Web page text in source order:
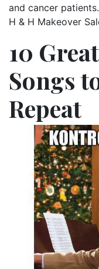
and cancer
H & H Makeover
10
Songs
Repeat